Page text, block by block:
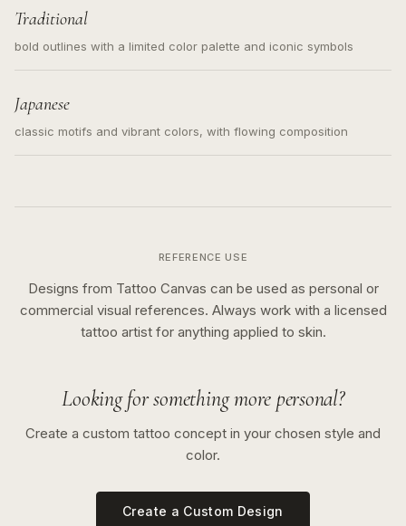
Traditional
bold outlines with a limited color palette and iconic symbols
Japanese
classic motifs and vibrant colors, with flowing composition
REFERENCE USE
Designs from Tattoo Canvas can be used as personal or
commercial visual references. Always work with a licensed
tattoo artist for anything applied to skin.
Looking for something more personal?
Create a custom tattoo concept in your chosen style and
color.
Create a Custom Design